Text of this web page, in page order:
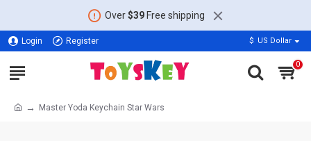
Over$39Free shipping
Login Register $ US Dollar
0
Master Yoda Keychain Star Wars